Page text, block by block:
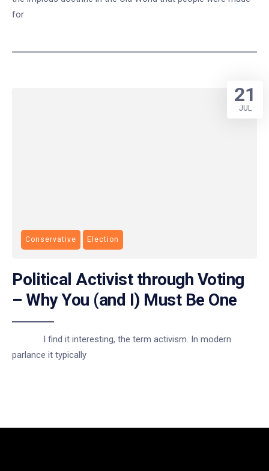
for
Conservative Election
Political Activist through Voting
– Why You (and I) Must Be One
I find it interesting, the term activism. In modern
parlance it typically
21
JUL